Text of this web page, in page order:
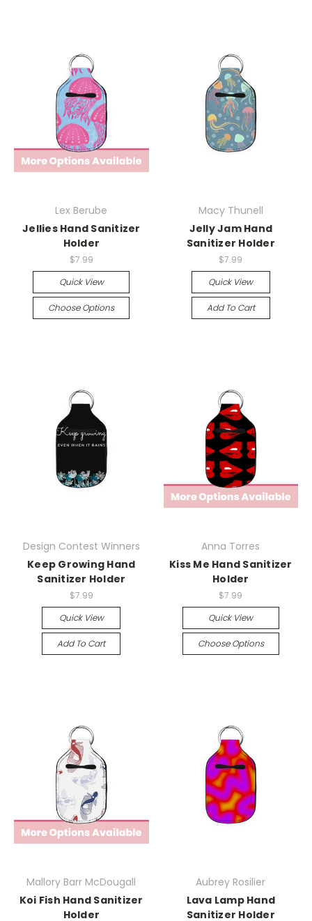
Lex Berube
Jellies Hand Sanitizer
Holder
$7.99
Quick View
Choose Options
Macy Thunell
Jelly Jam Hand
Sanitizer Holder
$7.99
Quick View
Add To Cart
Design Contest Winners
Keep Growing Hand
Sanitizer Holder
$7.99
Quick View
Add To Cart
Anna Torres
Kiss Me Hand Sanitizer
Holder
$7.99
Quick View
Choose Options
Mallory Barr McDougall
Koi Fish Hand Sanitizer
Holder
Aubrey Rosilier
Lava Lamp Hand
Sanitizer Holder